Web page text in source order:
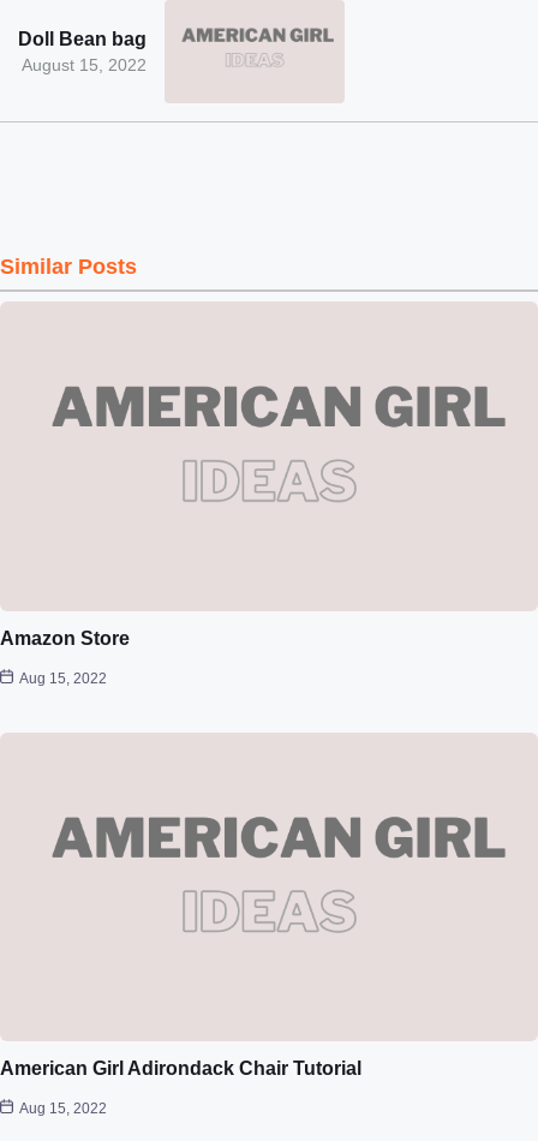
August 15, 2022
Doll Bean bag
Similar Posts
Amazon Store
Aug 15, 2022
American Girl Adirondack Chair Tutorial
Aug 15, 2022